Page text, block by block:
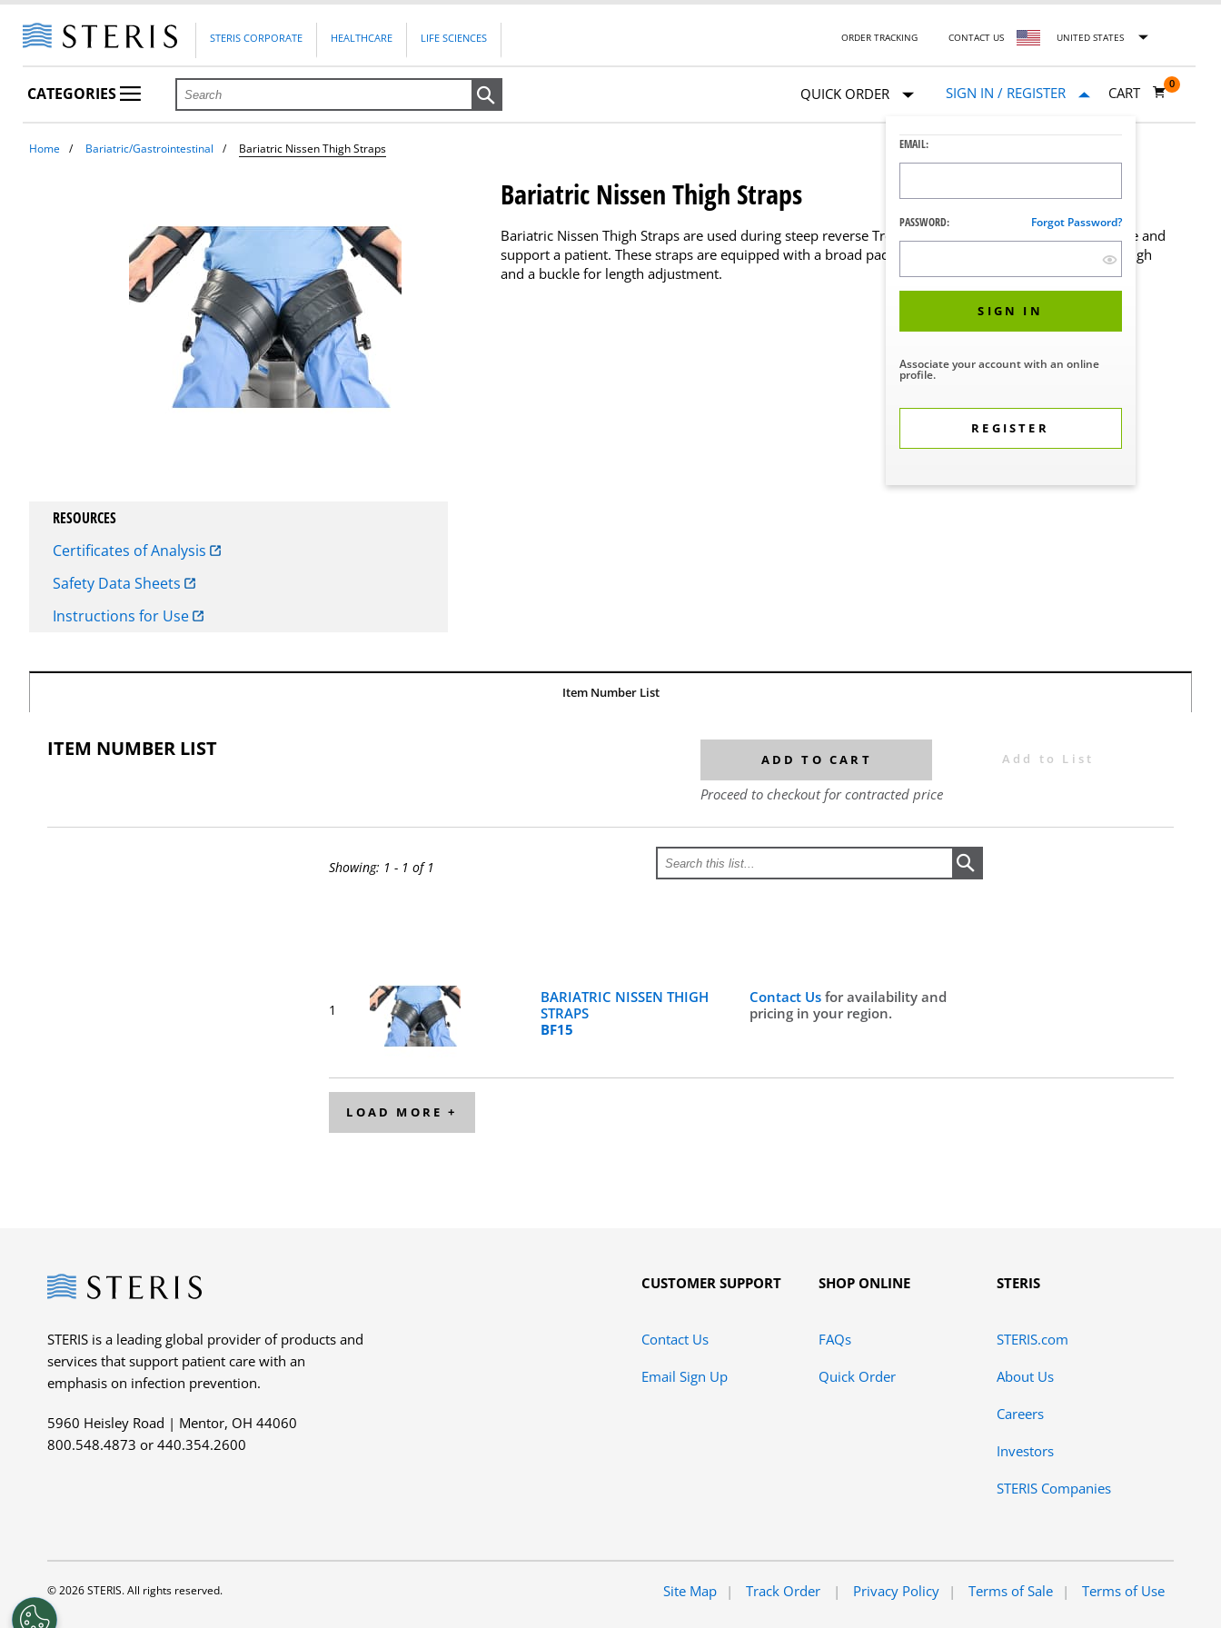
STERIS CORPORATE HEALTHCARE LIFE SCIENCES ORDER TRACKING CONTACT US UNITED STATES
CATEGORIES QUICK ORDER SIGN IN / REGISTER
EMAIL:
PASSWORD: Forgot Password?
SIGN IN
Associate your account with an online
profile.
REGISTER
CART
0
Home Bariatric/Gastrointestinal Bariatric Nissen Thigh Straps
Bariatric Nissen Thigh Straps
Bariatric Nissen Thigh Straps are used during steep reverse Trendelenburg positioning to safely secure and
support a patient. These straps are equipped with a broad pad that wraps around a patient's upper thigh
and a buckle for length adjustment.
RESOURCES
Certificates of Analysis
Safety Data Sheets
Instructions for Use
Item Number List
ITEM NUMBER LIST ADD TO CART Add to List
Proceed to checkout for contracted price
Showing: 1 - 1 of 1
1
BARIATRIC NISSEN THIGH
STRAPS
BF15
Contact Usfor availability and
pricing in your region.
LOAD MORE +
Steris
STERIS is a leading global provider of products and
services that support patient care with an
emphasis on infection prevention.
5960 Heisley Road | Mentor, OH 44060
800.548.4873 or 440.354.2600
CUSTOMER SUPPORT
Contact Us
Email Sign Up
SHOP ONLINE
FAQs
Quick Order
STERIS
STERIS.com
About Us
Careers
Investors
STERIS Companies
© 2026 STERIS. All rights reserved. Site Map Track Order Privacy Policy Terms of Sale Terms of Use